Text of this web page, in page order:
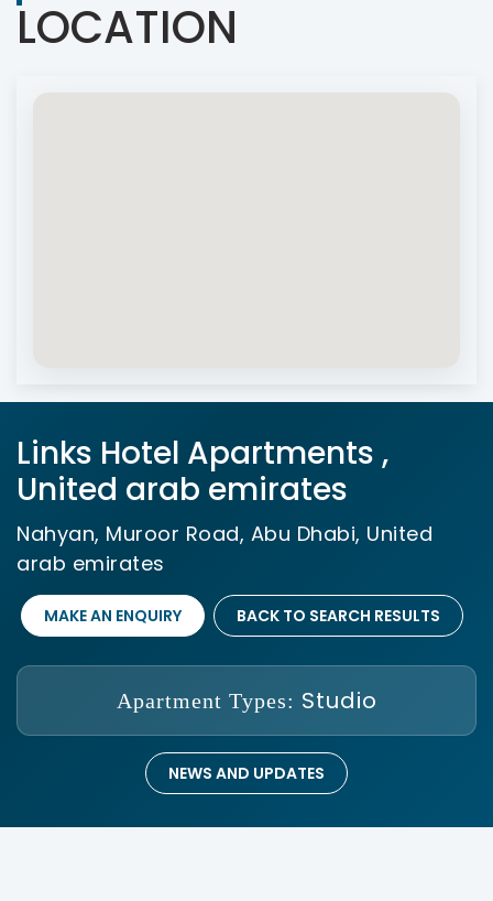
LOCATION
Links Hotel Apartments ,
United arab emirates
Nahyan, Muroor Road, Abu Dhabi, United
arab emirates
MAKE AN ENQUIRY BACK TO SEARCH RESULTS
Apartment Types: Studio
NEWS AND UPDATES